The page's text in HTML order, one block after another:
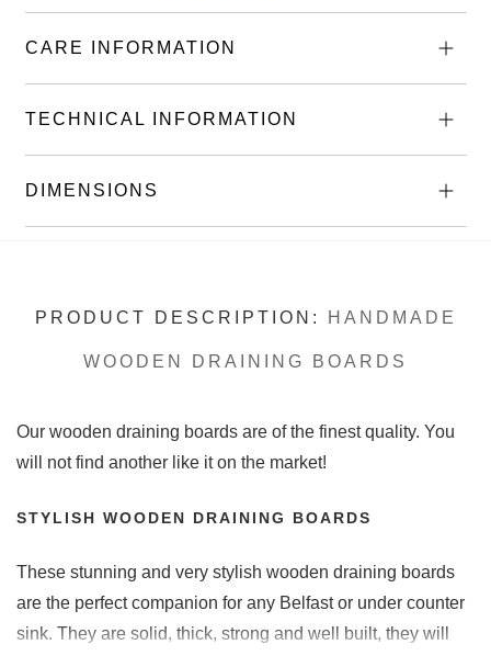
OUT OF
5
CARE INFORMATION
TECHNICAL INFORMATION
DIMENSIONS
PRODUCT DESCRIPTION: HANDMADE
WOODEN DRAINING BOARDS
Our wooden draining boards are of the finest quality. You
will not find another like it on the market!
STYLISH WOODEN DRAINING BOARDS
These stunning and very stylish wooden draining boards
are the perfect companion for any Belfast or under counter
sink. They are solid, thick, strong and well built, they will